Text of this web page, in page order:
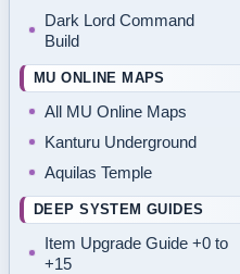
Dark Lord Command
Build
MU ONLINE MAPS
All MU Online Maps
Kanturu Underground
Aquilas Temple
DEEP SYSTEM GUIDES
Item Upgrade Guide +0 to
+15